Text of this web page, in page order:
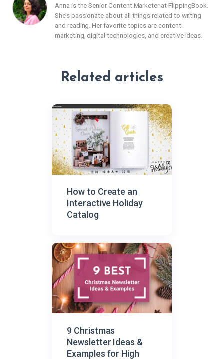
Anna is the Senior Content Marketer at FlippingBook.
She’s passionate about all things related to writing
and reading. Her favorite topics are content
marketing, digital technologies, and creative ideas.
Related articles
How to Create an
Interactive Holiday
Catalog
9 Christmas
Newsletter Ideas &
Examples for High